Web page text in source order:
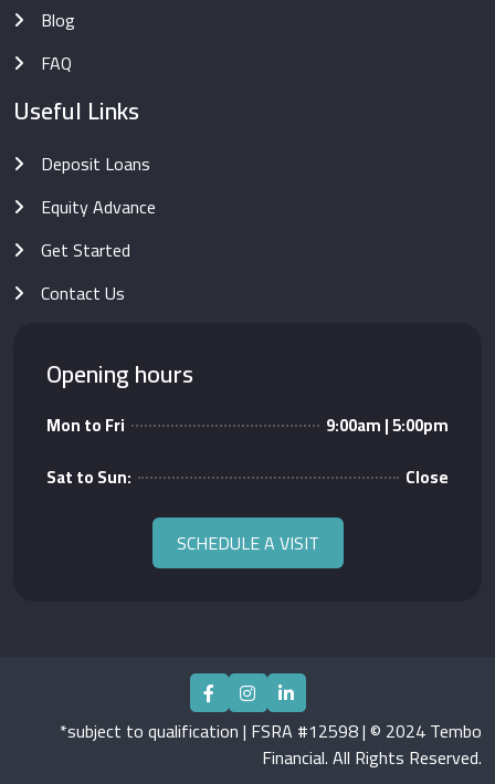
Blog
FAQ
Useful Links
Deposit Loans
Equity Advance
Get Started
Contact Us
Opening hours
Mon to Fri
9:00am | 5:00pm
Sat to Sun:
Close
SCHEDULE A VISIT
*subject to qualification | FSRA #12598 | © 2024 Tembo
Financial. All Rights Reserved.